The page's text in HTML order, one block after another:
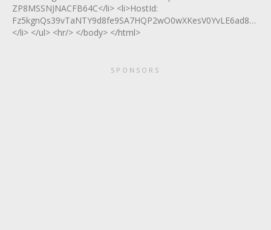
ZP8MSSNJNACFB64C</li> <li>HostId:
</li> </ul> <hr/> </body> </html>
SPONSORS